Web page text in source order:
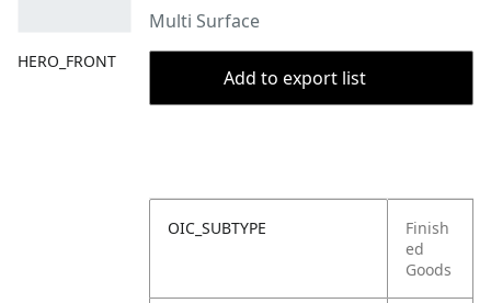
HERO_FRONT
Multi Surface
Add to export list
OIC_SUBTYPE
Finish
ed
Goods